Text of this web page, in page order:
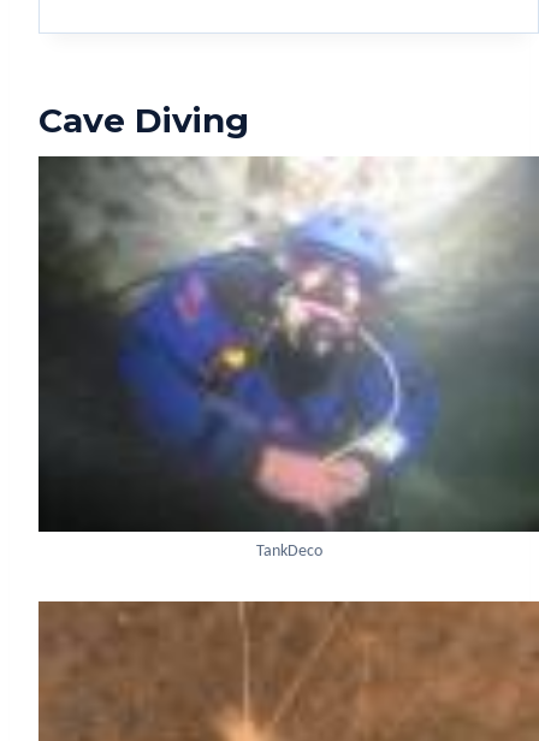
Cave Diving
TankDeco